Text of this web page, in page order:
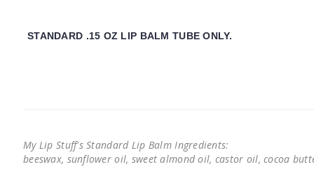
STANDARD .15 OZ LIP BALM TUBE ONLY.
My Lip Stuff's Standard Lip Balm Ingredients:
beeswax, sunflower oil, sweet almond oil, castor oil, cocoa